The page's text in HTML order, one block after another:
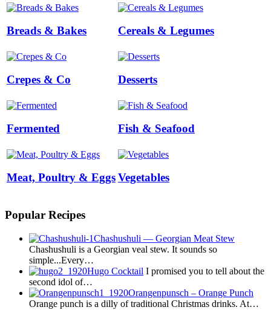
Breads & Bakes Cereals & Legumes
Crepes & Co Desserts
Fermented Fish & Seafood
Meat, Poultry & EggsVegetables
Popular Recipes
Chashushuli — Georgian Meat Stew
Chashushuli is a Georgian veal stew. It sounds so
simple...Every…
Hugo Cocktail I promised you to tell about the
second idol of…
Orangenpunsch – Orange Punch
Orange punch is a dilly of traditional Christmas drinks. At…